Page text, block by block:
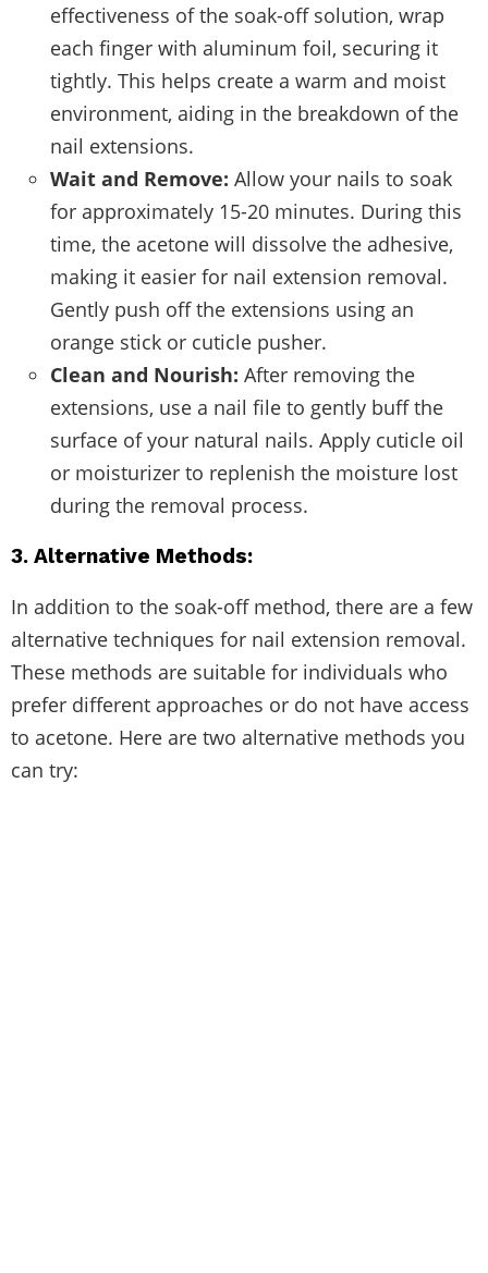
effectiveness of the soak-off solution, wrap
each finger with aluminum foil, securing it
tightly. This helps create a warm and moist
environment, aiding in the breakdown of the
nail extensions.
Wait and Remove: Allow your nails to soak
for approximately 15-20 minutes. During this
time, the acetone will dissolve the adhesive,
making it easier for nail extension removal.
Gently push off the extensions using an
orange stick or cuticle pusher.
Clean and Nourish: After removing the
extensions, use a nail file to gently buff the
surface of your natural nails. Apply cuticle oil
or moisturizer to replenish the moisture lost
during the removal process.
3. Alternative Methods:
In addition to the soak-off method, there are a few
alternative techniques for nail extension removal.
These methods are suitable for individuals who
prefer different approaches or do not have access
to acetone. Here are two alternative methods you
can try: